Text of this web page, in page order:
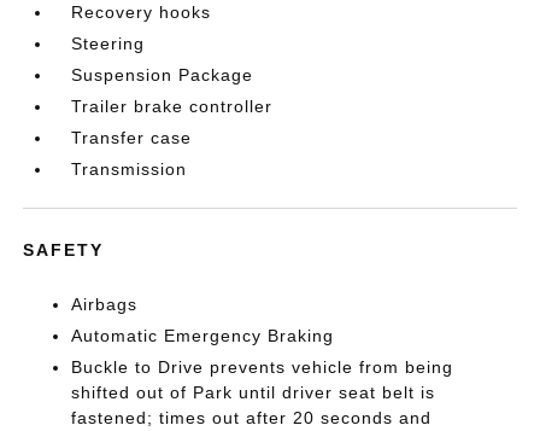
Recovery hooks
Steering
Suspension Package
Trailer brake controller
Transfer case
Transmission
SAFETY
Airbags
Automatic Emergency Braking
Buckle to Drive prevents vehicle from being
shifted out of Park until driver seat belt is
fastened; times out after 20 seconds and